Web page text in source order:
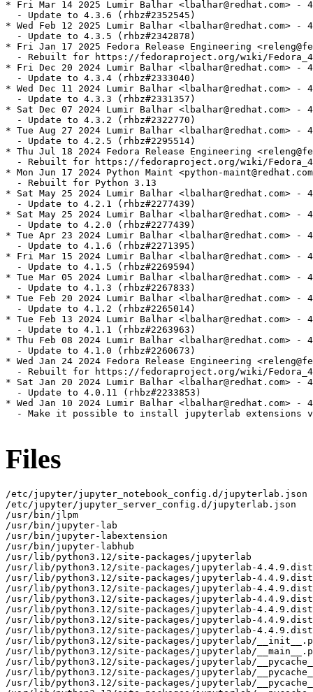
* Fri Mar 14 2025 Lumir Balhar <lbalhar@redhat.com> -
  - Update to 4.3.6 (rhbz#2352545)
* Wed Feb 12 2025 Lumir Balhar <lbalhar@redhat.com> -
  - Update to 4.3.5 (rhbz#2342878)
* Fri Jan 17 2025 Fedora Release Engineering
- Rebuilt for https://fedoraproject.org/wiki/
* Fri Dec 20 2024 Lumir Balhar <lbalhar@redhat.com> -
  - Update to 4.3.4 (rhbz#2333040)
* Wed Dec 11 2024 Lumir Balhar <lbalhar@redhat.com> -
  - Update to 4.3.3 (rhbz#2331357)
* Sat Dec 07 2024 Lumir Balhar <lbalhar@redhat.com> -
  - Update to 4.3.2 (rhbz#2322770)
* Tue Aug 27 2024 Lumir Balhar <lbalhar@redhat.com> -
  - Update to 4.2.5 (rhbz#2295514)
* Thu Jul 18 2024 Fedora Release Engineering
- Rebuilt for https://fedoraproject.org/wiki/
* Mon Jun 17 2024 Python Maint <python-
  - Rebuilt for Python 3.13
* Sat May 25 2024 Lumir Balhar <lbalhar@redhat.com> -
  - Update to 4.2.1 (rhbz#2277439)
* Sat May 25 2024 Lumir Balhar <lbalhar@redhat.com> -
  - Update to 4.2.0 (rhbz#2277439)
* Tue Apr 23 2024 Lumir Balhar <lbalhar@redhat.com> -
  - Update to 4.1.6 (rhbz#2271395)
* Fri Mar 15 2024 Lumir Balhar <lbalhar@redhat.com> -
  - Update to 4.1.5 (rhbz#2269594)
* Tue Mar 05 2024 Lumir Balhar <lbalhar@redhat.com> -
  - Update to 4.1.3 (rhbz#2267833)
* Tue Feb 20 2024 Lumir Balhar <lbalhar@redhat.com> -
  - Update to 4.1.2 (rhbz#2265014)
* Tue Feb 13 2024 Lumir Balhar <lbalhar@redhat.com> -
  - Update to 4.1.1 (rhbz#2263963)
* Thu Feb 08 2024 Lumir Balhar <lbalhar@redhat.com> -
  - Update to 4.1.0 (rhbz#2260673)
* Wed Jan 24 2024 Fedora Release Engineering
- Rebuilt for https://fedoraproject.org/wiki/
* Sat Jan 20 2024 Lumir Balhar <lbalhar@redhat.com> -
  - Update to 4.0.11 (rhbz#2233853)
* Wed Jan 10 2024 Lumir Balhar <lbalhar@redhat.com> -
- Make it possible to install jupyterlab extensions
Files
/etc/jupyter/jupyter_notebook_config.d/jupyterlab.json
/etc/jupyter/jupyter_server_config.d/jupyterlab.json
/usr/bin/jlpm
/usr/bin/jupyter-lab
/usr/bin/jupyter-labextension
/usr/bin/jupyter-labhub
/usr/lib/python3.12/site-packages/jupyterlab
/usr/lib/python3.12/site-packages/jupyterlab-4.4.9.dist-info
/usr/lib/python3.12/site-packages/jupyterlab-4.4.9.dist-info/INSTALLER
/usr/lib/python3.12/site-packages/jupyterlab-4.4.9.dist-info/METADATA
/usr/lib/python3.12/site-packages/jupyterlab-4.4.9.dist-info/WHEEL
/usr/lib/python3.12/site-packages/jupyterlab-4.4.9.dist-info/entry_points.txt
/usr/lib/python3.12/site-packages/jupyterlab-4.4.9.dist-info/licenses
/usr/lib/python3.12/site-packages/jupyterlab-4.4.9.dist-info/licenses/LICENSE
/usr/lib/python3.12/site-packages/jupyterlab/__init__.py
/usr/lib/python3.12/site-packages/jupyterlab/__main__.py
/usr/lib/python3.12/site-packages/jupyterlab/__pycache__
/usr/lib/python3.12/site-packages/jupyterlab/__pycache__/__init__.cpython-312.opt-1.pyc
/usr/lib/python3.12/site-packages/jupyterlab/__pycache__/__init__.cpython-312.pyc
/usr/lib/python3.12/site-packages/jupyterlab/__pycache__/__main__.cpython-312.opt-1.pyc
/usr/lib/python3.12/site-packages/jupyterlab/__pycache__/__main__.cpython-312.pyc
/usr/lib/python3.12/site-packages/jupyterlab/__pycache__/_version.cpython-312.opt-1.pyc
/usr/lib/python3.12/site-packages/jupyterlab/__pycache__/_version.cpython-312.pyc
/usr/lib/python3.12/site-packages/jupyterlab/__pycache__/browser_check.cpython-312.opt-1.pyc
/usr/lib/python3.12/site-packages/jupyterlab/__pycache__/browser_check.cpython-312.pyc
/usr/lib/python3.12/site-packages/jupyterlab/__pycache__/commands.cpython-312.opt-1.pyc
/usr/lib/python3.12/site-packages/jupyterlab/__pycache__/commands.cpython-312.pyc
/usr/lib/python3.12/site-packages/jupyterlab/__pycache__/coreconfig.cpython-312.opt-1.pyc
/usr/lib/python3.12/site-packages/jupyterlab/__pycache__/coreconfig.cpython-312.pyc
/usr/lib/python3.12/site-packages/jupyterlab/__pycache__/debuglog.cpython-312.opt-1.pyc
/usr/lib/python3.12/site-packages/jupyterlab/__pycache__/debuglog.cpython-312.pyc
/usr/lib/python3.12/site-packages/jupyterlab/__pycache__/federated_labextensions.cpython-312.opt-1.pyc
/usr/lib/python3.12/site-packages/jupyterlab/__pycache__/federated_labextensions.cpython-312.pyc
/usr/lib/python3.12/site-packages/jupyterlab/__pycache__/jlpmapp.cpython-312.opt-1.pyc
/usr/lib/python3.12/site-packages/jupyterlab/__pycache__/jlpmapp.cpython-312.pyc
/usr/lib/python3.12/site-packages/jupyterlab/__pycache__/labapp.cpython-312.opt-1.pyc
/usr/lib/python3.12/site-packages/jupyterlab/__pycache__/labapp.cpython-312.pyc
/usr/lib/python3.12/site-packages/jupyterlab/__pycache__/labextensions.cpython-312.opt-1.pyc
/usr/lib/python3.12/site-packages/jupyterlab/__pycache__/labextensions.cpython-312.pyc
/usr/lib/python3.12/site-packages/jupyterlab/__pycache__/labhubapp.cpython-312.opt-1.pyc
/usr/lib/python3.12/site-packages/jupyterlab/__pycache__/labhubapp.cpython-312.pyc
/usr/lib/python3.12/site-packages/jupyterlab/__pycache__/pytest_plugin.cpython-312.opt-1.pyc
/usr/lib/python3.12/site-packages/jupyterlab/__pycache__/pytest_plugin.cpython-312.pyc
/usr/lib/python3.12/site-packages/jupyterlab/__pycache__/semver.cpython-312.opt-1.pyc
/usr/lib/python3.12/site-packages/jupyterlab/__pycache__/semver.cpython-312.pyc
/usr/lib/python3.12/site-packages/jupyterlab/__pycache__/serverextension.cpython-312.opt-1.pyc
/usr/lib/python3.12/site-packages/jupyterlab/__pycache__/serverextension.cpython-312.pyc
/usr/lib/python3.12/site-packages/jupyterlab/__pycache__/upgrade_extension.cpython-312.opt-1.pyc
/usr/lib/python3.12/site-packages/jupyterlab/__pycache__/upgrade_extension.cpython-312.pyc
/usr/lib/python3.12/site-packages/jupyterlab/__pycache__/utils.cpython-312.opt-1.pyc
/usr/lib/python3.12/site-packages/jupyterlab/__pycache__/utils.cpython-312.pyc
/usr/lib/python3.12/site-packages/jupyterlab/_version.py
/usr/lib/python3.12/site-packages/jupyterlab/browser-test.js
/usr/lib/python3.12/site-packages/jupyterlab/browser_check.py
/usr/lib/python3.12/site-packages/jupyterlab/commands.py
/usr/lib/python3.12/site-packages/jupyterlab/coreconfig.py
/usr/lib/python3.12/site-packages/jupyterlab/debuglog.py
/usr/lib/python3.12/site-packages/jupyterlab/extensions
/usr/lib/python3.12/site-packages/jupyterlab/extensions/__init__.py
/usr/lib/python3.12/site-packages/jupyterlab/extensions/__pycache__
/usr/lib/python3.12/site-packages/jupyterlab/extensions/__pycache__/__init__.cpython-312.opt-1.pyc
/usr/lib/python3.12/site-packages/jupyterlab/extensions/__pycache__/__init__.cpython-312.pyc
/usr/lib/python3.12/site-packages/jupyterlab/extensions/__pycache__/manager.cpython-312.opt-1.pyc
/usr/lib/python3.12/site-packages/jupyterlab/extensions/__pycache__/manager.cpython-312.pyc
/usr/lib/python3.12/site-packages/jupyterlab/extensions/__pycache__/pypi.cpython-312.opt-1.pyc
/usr/lib/python3.12/site-packages/jupyterlab/extensions/__pycache__/pypi.cpython-312.pyc
/usr/lib/python3.12/site-packages/jupyterlab/extensions/__pycache__/readonly.cpython-312.opt-1.pyc
/usr/lib/python3.12/site-packages/jupyterlab/extensions/__pycache__/readonly.cpython-312.pyc
/usr/lib/python3.12/site-packages/jupyterlab/extensions/manager.py
/usr/lib/python3.12/site-packages/jupyterlab/extensions/pypi.py
/usr/lib/python3.12/site-packages/jupyterlab/extensions/readonly.py
/usr/lib/python3.12/site-packages/jupyterlab/federated_labextensions.py
/usr/lib/python3.12/site-packages/jupyterlab/galata
/usr/lib/python3.12/site-packages/jupyterlab/galata/@jupyterlab
/usr/lib/python3.12/site-packages/jupyterlab/galata/@jupyterlab/galata-extension
/usr/lib/python3.12/site-packages/jupyterlab/galata/@jupyterlab/galata-extension/build_log.json
/usr/lib/python3.12/site-packages/jupyterlab/galata/@jupyterlab/galata-extension/package.json
/usr/lib/python3.12/site-packages/jupyterlab/galata/@jupyterlab/galata-extension/static
/usr/lib/python3.12/site-packages/jupyterlab/galata/@jupyterlab/galata-extension/static/lib_extension_index_js.59743b9da90d1b8bb0d5.js
/usr/lib/python3.12/site-packages/jupyterlab/galata/@jupyterlab/galata-extension/static/remoteEntry.bb923b4955cce2e61f56.js
/usr/lib/python3.12/site-packages/jupyterlab/galata/@jupyterlab/galata-extension/static/style.js
/usr/lib/python3.12/site-packages/jupyterlab/galata/__init__.py
/usr/lib/python3.12/site-packages/jupyterlab/galata/__pycache__
/usr/lib/python3.12/site-packages/jupyterlab/galata/__pycache__/__init__.cpython-312.opt-1.pyc
/usr/lib/python3.12/site-packages/jupyterlab/galata/__pycache__/__init__.cpython-312.pyc
/usr/lib/python3.12/site-packages/jupyterlab/handlers
/usr/lib/python3.12/site-packages/jupyterlab/handlers/__init__.py
/usr/lib/python3.12/site-packages/jupyterlab/handlers/__pycache__
/usr/lib/python3.12/site-packages/jupyterlab/handlers/__pycache__/__init__.cpython-312.opt-1.pyc
/usr/lib/python3.12/site-packages/jupyterlab/handlers/__pycache__/__init__.cpython-312.pyc
/usr/lib/python3.12/site-packages/jupyterlab/handlers/__pycache__/announcements.cpython-312.opt-1.pyc
/usr/lib/python3.12/site-packages/jupyterlab/handlers/__pycache__/announcements.cpython-312.pyc
/usr/lib/python3.12/site-packages/jupyterlab/handlers/__pycache__/build_handler.cpython-312.opt-1.pyc
/usr/lib/python3.12/site-packages/jupyterlab/handlers/__pycache__/build_handler.cpython-312.pyc
/usr/lib/python3.12/site-packages/jupyterlab/handlers/__pycache__/error_handler.cpython-312.opt-1.pyc
/usr/lib/python3.12/site-packages/jupyterlab/handlers/__pycache__/error_handler.cpython-312.pyc
/usr/lib/python3.12/site-packages/jupyterlab/handlers/__pycache__/extension_manager_handler.cpython-312.opt-1.pyc
/usr/lib/python3.12/site-packages/jupyterlab/handlers/__pycache__/extension_manager_handler.cpython-312.pyc
/usr/lib/python3.12/site-packages/jupyterlab/handlers/__pycache__/plugin_manager_handler.cpython-312.opt-1.pyc
/usr/lib/python3.12/site-packages/jupyterlab/handlers/__pycache__/plugin_manager_handler.cpython-312.pyc
/usr/lib/python3.12/site-packages/jupyterlab/handlers/announcements.py
/usr/lib/python3.12/site-packages/jupyterlab/handlers/build_handler.py
/usr/lib/python3.12/site-packages/jupyterlab/handlers/error_handler.py
/usr/lib/python3.12/site-packages/jupyterlab/handlers/extension_manager_handler.py
/usr/lib/python3.12/site-packages/jupyterlab/handlers/plugin_manager_handler.py
/usr/lib/python3.12/site-packages/jupyterlab/jlpmapp.py
/usr/lib/python3.12/site-packages/jupyterlab/labapp.py
/usr/lib/python3.12/site-packages/jupyterlab/labextensions.py
/usr/lib/python3.12/site-packages/jupyterlab/labhubapp.py
/usr/lib/python3.12/site-packages/jupyterlab/node-version-check.js
/usr/lib/python3.12/site-packages/jupyterlab/pytest_plugin.py
/usr/lib/python3.12/site-packages/jupyterlab/schemas
/usr/lib/python3.12/site-packages/jupyterlab/schemas/@jupyterlab
/usr/lib/python3.12/site-packages/jupyterlab/schemas/@jupyterlab/application-extension
/usr/lib/python3.12/site-packages/jupyterlab/schemas/@jupyterlab/application-extension/commands.json
/usr/lib/python3.12/site-packages/jupyterlab/schemas/@jupyterlab/application-extension/context-menu.json
/usr/lib/python3.12/site-packages/jupyterlab/schemas/@jupyterlab/application-extension/property-inspector.json
/usr/lib/python3.12/site-packages/jupyterlab/schemas/@jupyterlab/application-extension/shell.json
/usr/lib/python3.12/site-packages/jupyterlab/schemas/@jupyterlab/application-extension/top-bar.json
/usr/lib/python3.12/site-packages/jupyterlab/schemas/@jupyterlab/apputils-extension
/usr/lib/python3.12/site-packages/jupyterlab/schemas/@jupyterlab/apputils-extension/kernels-settings.json
/usr/lib/python3.12/site-packages/jupyterlab/schemas/@jupyterlab/apputils-extension/notification.json
/usr/lib/python3.12/site-packages/jupyterlab/schemas/@jupyterlab/apputils-extension/palette.json
/usr/lib/python3.12/site-packages/jupyterlab/schemas/@jupyterlab/apputils-extension/print.json
/usr/lib/python3.12/site-packages/jupyterlab/schemas/@jup